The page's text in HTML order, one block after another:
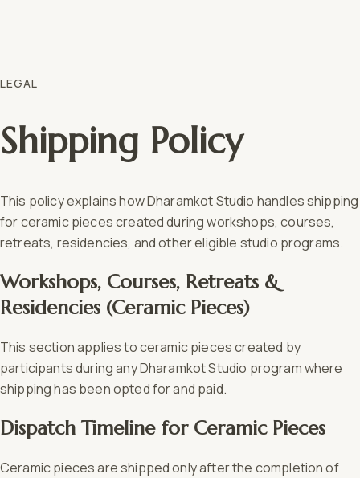
LEGAL
Shipping Policy
This policy explains how Dharamkot Studio handles shipping
for ceramic pieces created during workshops, courses,
retreats, residencies, and other eligible studio programs.
Workshops, Courses, Retreats &
Residencies (Ceramic Pieces)
This section applies to ceramic pieces created by
participants during any Dharamkot Studio program where
shipping has been opted for and paid.
Dispatch Timeline for Ceramic Pieces
Ceramic pieces are shipped only after the completion of